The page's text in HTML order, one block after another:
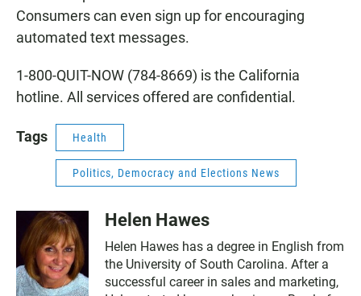
Consumers can even sign up for encouraging
automated text messages.
1-800-QUIT-NOW (784-8669) is the California
hotline. All services offered are confidential.
Tags Health
Politics, Democracy and Elections News
Helen Hawes
Helen Hawes has a degree in English from
the University of South Carolina. After a
successful career in sales and marketing,